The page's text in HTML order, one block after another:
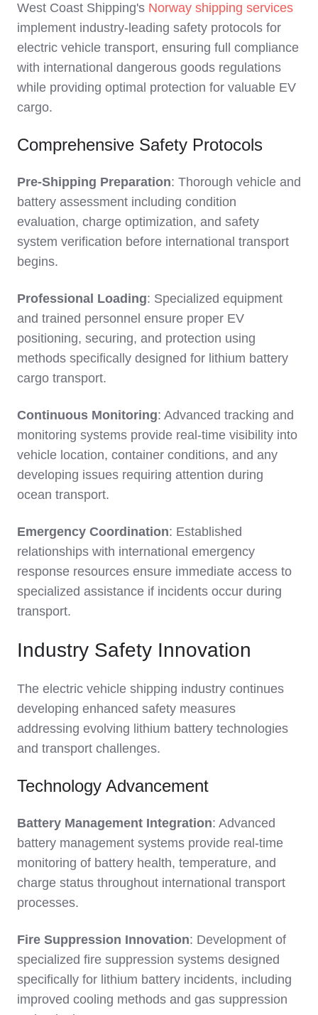
West Coast Shipping's Norway shipping services
implement industry-leading safety protocols for
electric vehicle transport, ensuring full compliance
with international dangerous goods regulations
while providing optimal protection for valuable EV
cargo.
Comprehensive Safety Protocols
Pre-Shipping Preparation: Thorough vehicle and
battery assessment including condition
evaluation, charge optimization, and safety
system verification before international transport
begins.
Professional Loading: Specialized equipment
and trained personnel ensure proper EV
positioning, securing, and protection using
methods specifically designed for lithium battery
cargo transport.
Continuous Monitoring: Advanced tracking and
monitoring systems provide real-time visibility into
vehicle location, container conditions, and any
developing issues requiring attention during
ocean transport.
Emergency Coordination: Established
relationships with international emergency
response resources ensure immediate access to
specialized assistance if incidents occur during
transport.
Industry Safety Innovation
The electric vehicle shipping industry continues
developing enhanced safety measures
addressing evolving lithium battery technologies
and transport challenges.
Technology Advancement
Battery Management Integration: Advanced
battery management systems provide real-time
monitoring of battery health, temperature, and
charge status throughout international transport
processes.
Fire Suppression Innovation: Development of
specialized fire suppression systems designed
specifically for lithium battery incidents, including
improved cooling methods and gas suppression